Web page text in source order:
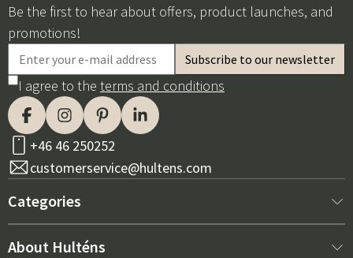
Be the first to hear about offers, product launches, and
promotions!
I agree to the terms and conditions
+46 46 250252
customerservice@hultens.com
Categories
New arrivals
About Hulténs